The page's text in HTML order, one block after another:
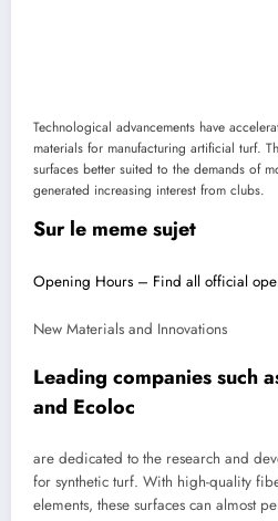
Technological advancements have
materials for manufacturing artificial turf.
surfaces better suited to the demands of
generated increasing interest from clubs.
Sur le meme sujet
Opening Hours – Find all official
New Materials and Innovations
Leading companies such
and Ecoloc
are dedicated to the research and
for synthetic turf. With high-quality
elements, these surfaces can almost